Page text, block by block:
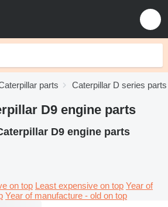
parts Caterpillar D series parts
D9 engine parts
D9 engine parts
on top Least expensive on top Year of
Year of manufacture - old on top